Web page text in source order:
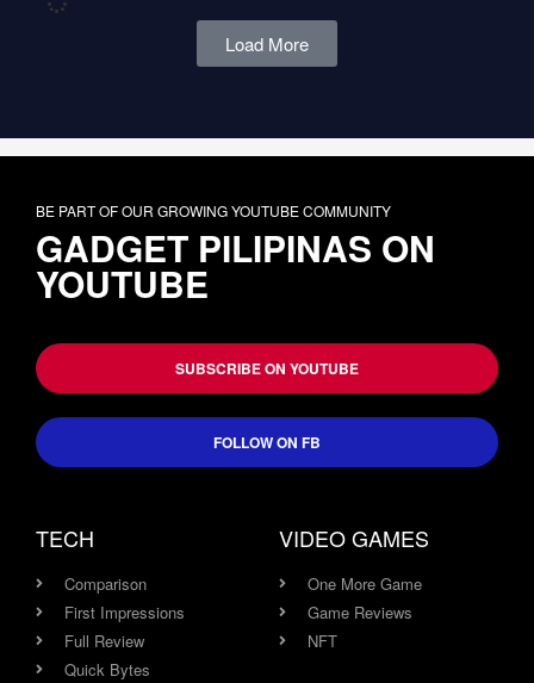
Load More
BE PART OF OUR GROWING YOUTUBE COMMUNITY
GADGET PILIPINAS ON
YOUTUBE
SUBSCRIBE ON YOUTUBE
FOLLOW ON FB
TECH
Comparison
First Impressions
Full Review
Quick Bytes
VIDEO GAMES
One More Game
Game Reviews
NFT